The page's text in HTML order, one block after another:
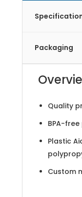
Packaging
Quality
BPA-
Plastic
Custom